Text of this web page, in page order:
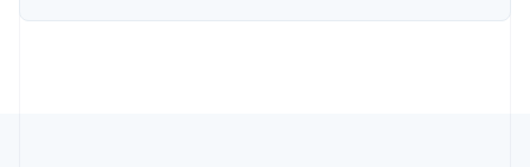
English